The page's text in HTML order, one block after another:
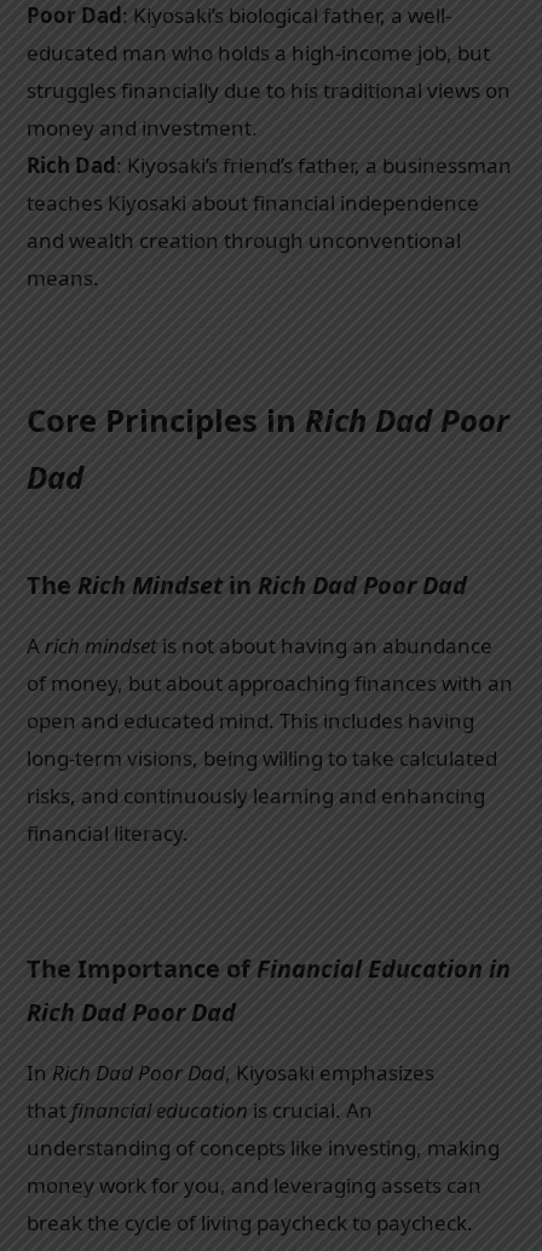
Poor Dad: Kiyosaki’s biological father, a well-
educated man who holds a high-income job, but
struggles financially due to his traditional views on
money and investment.
Rich Dad: Kiyosaki’s friend’s father, a businessman
teaches Kiyosaki about financial independence
and wealth creation through unconventional
means.
Core Principles in Rich Dad Poor
Dad
TheRich MindsetinRich Dad Poor Dad
Arich mindset is not about having an abundance
of money, but about approaching finances with an
open and educated mind. This includes having
long-term visions, being willing to take calculated
risks, and continuously learning and enhancing
financial literacy.
The Importance of Financial Education in
Rich Dad Poor Dad
In Rich Dad Poor Dad, Kiyosaki emphasizes
that financial education is crucial. An
understanding of concepts like investing, making
money work for you, and leveraging assets can
break the cycle of living paycheck to paycheck.